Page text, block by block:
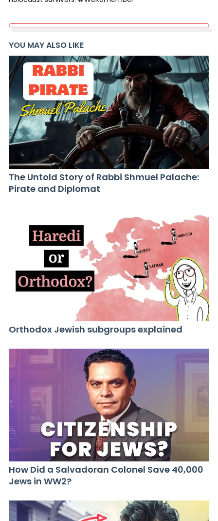
YOU MAY ALSO LIKE
The Untold Story of Rabbi Shmuel Palache:
Pirate and Diplomat
Orthodox Jewish subgroups explained
How Did a Salvadoran Colonel Save 40,000
Jews in WW2?